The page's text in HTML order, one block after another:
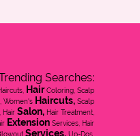
Searches:
HairColoring, Scalp
Women's Haircuts, Scalp
Hair Salon, Hair Treatment,
Extension Services, Hair
Services, Up-Dos,